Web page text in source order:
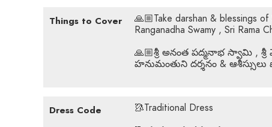
Things to Cover
🙏🏼Take darshan & blessings
Ranganadha Swamy , Sri Rama
🙏🏼శ్రీ అనంత పద్మనాభ స్వామి ,
హనుమంతుని దర్శనం &
Dress Code
🥻Traditional Dress